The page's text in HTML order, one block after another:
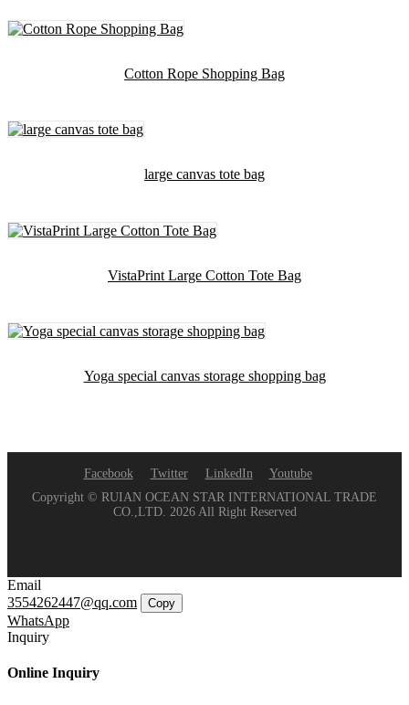
Cotton Rope Shopping Bag
large canvas tote bag
VistaPrint Large Cotton Tote Bag
Yoga special canvas storage shopping bag
Facebook Twitter LinkedIn
Youtube
Copyright © RUIAN OCEAN STAR INTERNATIONAL TRADE
CO.,LTD. 2026 All Right Reserved
Email
3554262447@qq.com
Copy
WhatsApp
Inquiry
Online Inquiry